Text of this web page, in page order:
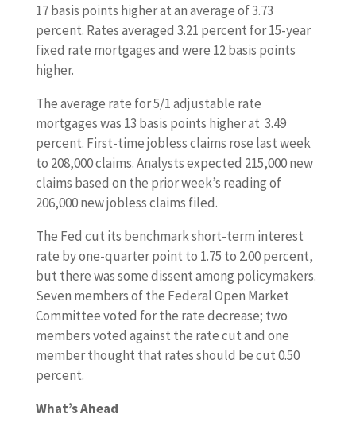
17 basis points higher at an average of 3.73
percent. Rates averaged 3.21 percent for 15-year
fixed rate mortgages and were 12 basis points
higher.
The average rate for 5/1 adjustable rate
mortgages was 13 basis points higher at 3.49
percent. First-time jobless claims rose last week
to 208,000 claims. Analysts expected 215,000 new
claims based on the prior week’s reading of
206,000 new jobless claims filed.
The Fed cut its benchmark short-term interest
rate by one-quarter point to 1.75 to 2.00 percent,
but there was some dissent among policymakers.
Seven members of the Federal Open Market
Committee voted for the rate decrease; two
members voted against the rate cut and one
member thought that rates should be cut 0.50
percent.
What’s Ahead